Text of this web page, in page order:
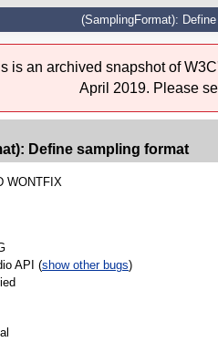
(SamplingFormat):
is an archived snapshot of
April 2019. Please
Define sampling format
WONTFIX
API (show other bugs)